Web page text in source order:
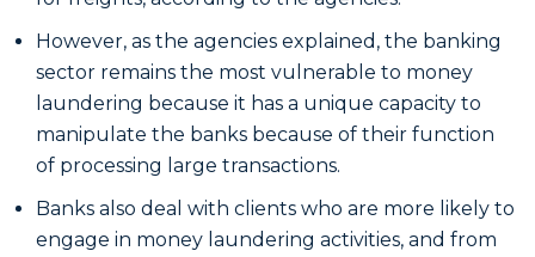
However, as the agencies explained, the banking
sector remains the most vulnerable to money
laundering because it has a unique capacity to
manipulate the banks because of their function
of processing large transactions.
Banks also deal with clients who are more likely to
engage in money laundering activities, and from